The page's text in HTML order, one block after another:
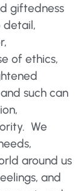
giftedness
detail,
of ethics,
such can
We
around us
and